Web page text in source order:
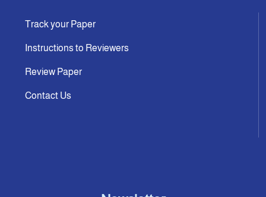
Track your Paper
Instructions to Reviewers
Review Paper
Contact Us